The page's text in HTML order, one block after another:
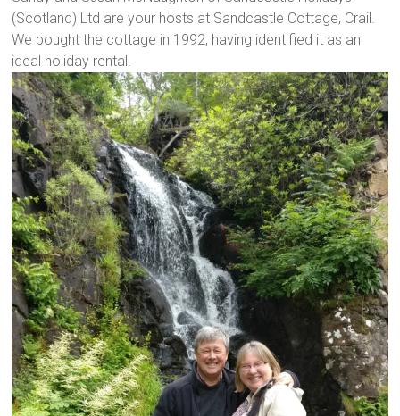
(Scotland) Ltd are your hosts at Sandcastle Cottage, Crail.
We bought the cottage in 1992, having identified it as an
ideal holiday rental.